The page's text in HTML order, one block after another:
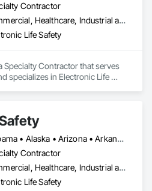
Contractor
Commercial, Healthcare, Industrial and Energy, Infrastructure, Institutional, Residential
Life Safety
Specialty Contractor that serves
specializes in Electronic Life
Alabama • Alaska • Arizona • Arkansas • California • Colorado • Connecticut • Delaware • Florida • Georgia • Hawaii • Idaho • Illinois • Indiana • Iowa • Kansas • Kentucky • Louisiana • Maine • Maryland • Massachusetts • Michigan • Minnesota • Mississippi • Missouri • Montana • Nebraska • Nevada • New Hampshire • New Jersey • New Mexico • New York • North Carolina • North Dakota • Ohio • Oklahoma • Oregon • Pennsylvania • Rhode Island • South Carolina • South Dakota • Tennessee • Texas • Utah • Vermont • Virginia • Washington • West Virginia • Wisconsin • Wyoming
Contractor
Commercial, Healthcare, Industrial and Energy, Infrastructure, Institutional, Residential
Life Safety